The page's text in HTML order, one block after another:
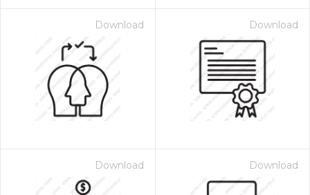
Download Download
Download Download